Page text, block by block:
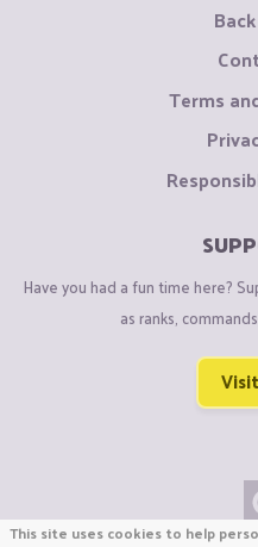
Terms
Have you had a fun time here?
as ranks,
This site uses cookies to help